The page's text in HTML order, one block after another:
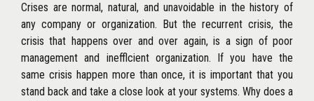
Crises are normal, natural, and unavoidable in the history of
any company or organization. But the recurrent crisis, the
crisis that happens over and over again, is a sign of poor
management and inefflcient organization. If you have the
same crisis happen more than once, it is important that you
stand back and take a close look at your systems. Why does a